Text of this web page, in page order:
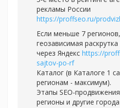
рекламы России
https://proffseo.ru/
Если меньше 7
геозависимая
через Яндекс https://
sajtov-po-rf
Каталог (в Каталоге 1
регионам - максимум).
Этапы SEO-
регионы и другие